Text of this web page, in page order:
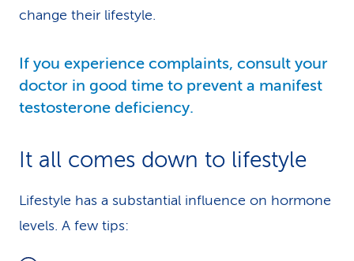
change their lifestyle.
If you experience complaints, consult your
doctor in good time to prevent a manifest
testosterone deficiency.
It all comes down to lifestyle
Lifestyle has a substantial influence on hormone
levels. A few tips: